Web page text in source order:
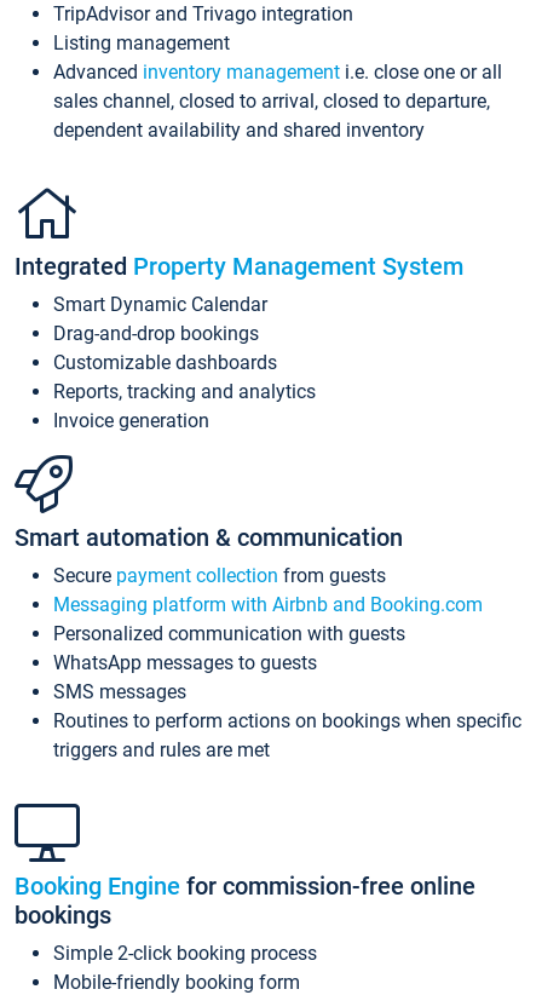
TripAdvisor and Trivago integration
Listing management
Advanced inventory management i.e. close one or all
sales channel, closed to arrival, closed to departure,
dependent availability and shared inventory
Integrated Property Management System
Smart Dynamic Calendar
Drag-and-drop bookings
Customizable dashboards
Reports, tracking and analytics
Invoice generation
Smart automation & communication
Secure payment collection from guests
Messaging platform with Airbnb and Booking.com
Personalized communication with guests
WhatsApp messages to guests
SMS messages
Routines to perform actions on bookings when specific
triggers and rules are met
Booking Engine for commission-free online
bookings
Simple 2-click booking process
Mobile-friendly booking form